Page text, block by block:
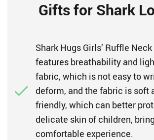
Gifts for Shark
Shark Hugs Girls’ Ruffle
features breathability and
fabric, which is not easy to
deform, and the fabric is soft
friendly, which can better
delicate skin of children,
comfortable experience.